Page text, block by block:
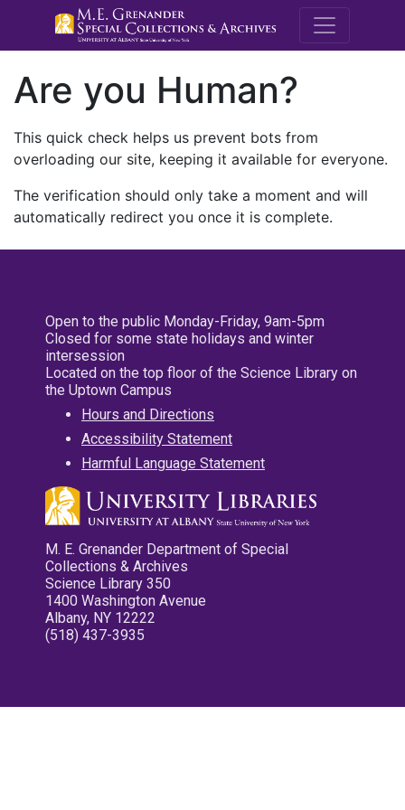
M.E.
Are you Human?
This quick check helps us prevent bots from
overloading our site, keeping it available for everyone.
The verification should only take a moment and will
automatically redirect you once it is complete.
Open to the public Monday-Friday, 9am-5pm
Closed for some state holidays and winter
intersession
Located on the top floor of the Science Library on
the Uptown Campus
Hours and Directions
Accessibility Statement
Harmful Language Statement
M. E. Grenander Department of Special
Collections & Archives
Science Library 350
1400 Washington Avenue
Albany, NY 12222
(518) 437-3935